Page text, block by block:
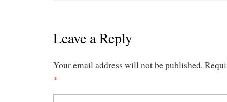
Leave a Reply
Your email address will not be published.
*